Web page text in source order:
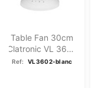
Table Fan 30cm
Clatronic VL 3602
White
Ref: VL3602-blanc